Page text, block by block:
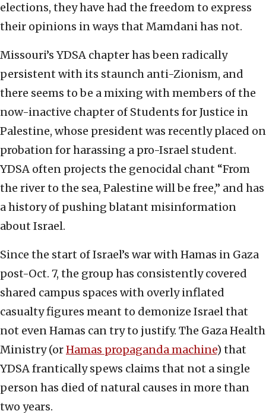
elections, they have had the freedom to express
their opinions in ways that Mamdani has not.
Missouri’s YDSA chapter has been radically
persistent with its staunch anti-Zionism, and
there seems to be a mixing with members of the
now-inactive chapter of Students for Justice in
Palestine, whose president was recently placed on
probation for harassing a pro-Israel student.
YDSA often projects the genocidal chant “From
the river to the sea, Palestine will be free,” and has
a history of pushing blatant misinformation
about Israel.
Since the start of Israel’s war with Hamas in Gaza
post-Oct. 7, the group has consistently covered
shared campus spaces with overly inflated
casualty figures meant to demonize Israel that
not even Hamas can try to justify. The Gaza Health
Ministry (orHamas propaganda machine) that
YDSA frantically spews claims that not a single
person has died of natural causes in more than
two years.